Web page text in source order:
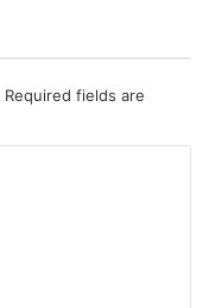
Required fields are